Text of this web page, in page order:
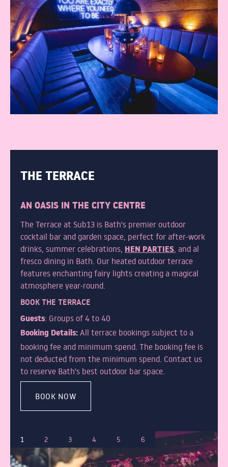
THE TERRACE
AN OASIS IN THE CITY CENTRE
The Terrace at Sub13 is Bath's premier outdoor
cocktail bar and garden space, perfect for after-work
drinks, summer celebrations, HEN PARTIES, and al
fresco dining in Bath. Our heated outdoor terrace
features enchanting fairy lights creating a magical
atmosphere year-round.
BOOK THE TERRACE
Guests: Groups of 4 to 40
Booking Details:All terrace bookings subject to a
booking fee and minimum spend. The booking fee is
not deducted from the minimum spend. Contact us
to reserve Bath's best outdoor bar space.
BOOK NOW
1 2 3 4 5 6